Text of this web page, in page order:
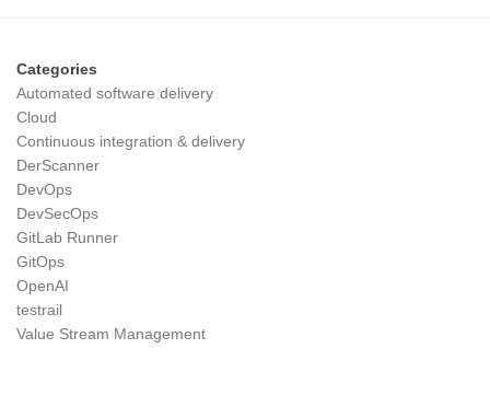
Categories
Automated software delivery
Cloud
Continuous integration & delivery
DerScanner
DevOps
DevSecOps
GitLab Runner
GitOps
OpenAI
testrail
Value Stream Management